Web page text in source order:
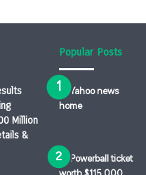
Million
&
Popular Posts